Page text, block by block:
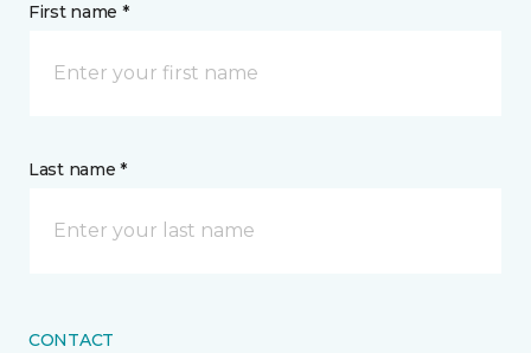
First name *
Last name *
CONTACT